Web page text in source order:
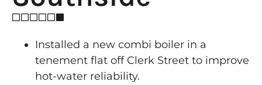
Installed a new combi boiler in a
tenement flat off Clerk Street to improve
hot-water reliability.